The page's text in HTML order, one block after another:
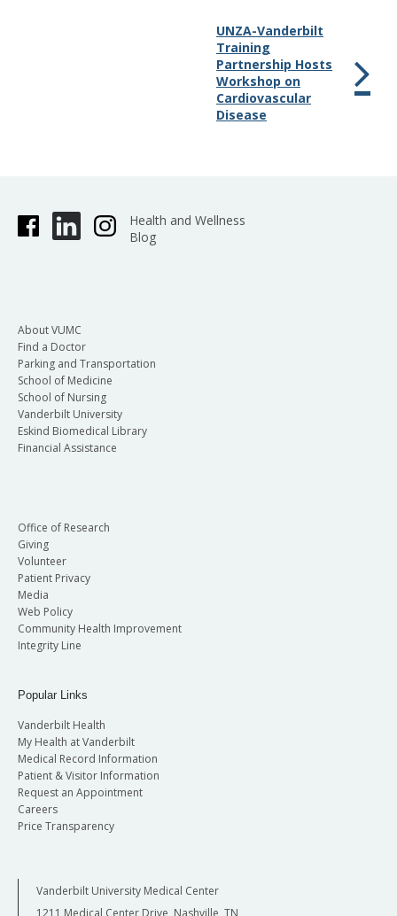
UNZA-Vanderbilt
Training
Partnership Hosts
Workshop on
Cardiovascular
Disease
Health and Wellness
Blog
About VUMC
Find a Doctor
Parking and Transportation
School of Medicine
School of Nursing
Vanderbilt University
Eskind Biomedical Library
Financial Assistance
Office of Research
Giving
Volunteer
Patient Privacy
Media
Web Policy
Community Health Improvement
Integrity Line
Popular Links
Vanderbilt Health
My Health at Vanderbilt
Medical Record Information
Patient & Visitor Information
Request an Appointment
Careers
Price Transparency
Vanderbilt University Medical Center